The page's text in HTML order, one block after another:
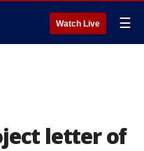
Watch Live ☰
letter of